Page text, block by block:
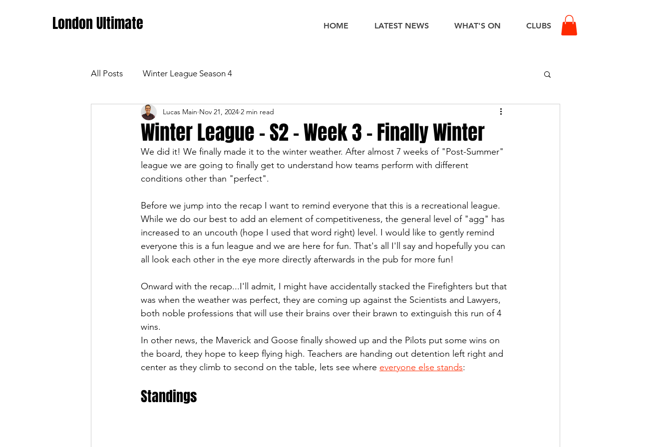
London Ultimate HOME LATEST NEWS WHAT'S ON CLUBS
All Posts Winter League Season 4
Winter League - S2 - Week 3 - Finally Winter
Lucas Main Nov 21, 2024 2 min read
We did it! We finally made it to the winter weather. After almost 7 weeks of "Post-Summer"
league we are going to finally get to understand how teams perform with different
conditions other than "perfect".
Before we jump into the recap I want to remind everyone that this is a recreational league.
While we do our best to add an element of competitiveness, the general level of "agg" has
increased to an uncouth (hope I used that word right) level. I would like to gently remind
everyone this is a fun league and we are here for fun. That's all I'll say and hopefully you can
all look each other in the eye more directly afterwards in the pub for more fun!
Onward with the recap...I'll admit, I might have accidentally stacked the Firefighters but that
was when the weather was perfect, they are coming up against the Scientists and Lawyers,
both noble professions that will use their brains over their brawn to extinguish this run of 4
wins.
In other news, the Maverick and Goose finally showed up and the Pilots put some wins on
the board, they hope to keep flying high. Teachers are handing out detention left right and
center as they climb to second on the table, lets see where everyone else stands:
Standings